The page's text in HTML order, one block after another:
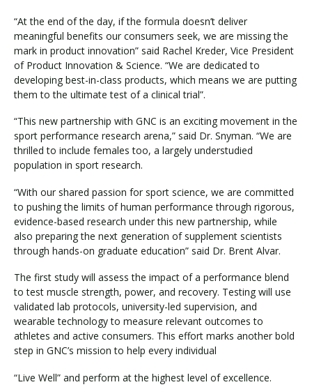
“At the end of the day, if the formula doesn’t deliver
meaningful benefits our consumers seek, we are missing the
mark in product innovation” said Rachel Kreder, Vice President
of Product Innovation & Science. “We are dedicated to
developing best-in-class products, which means we are putting
them to the ultimate test of a clinical trial”.
“This new partnership with GNC is an exciting movement in the
sport performance research arena,” said Dr. Snyman. “We are
thrilled to include females too, a largely understudied
population in sport research.
“With our shared passion for sport science, we are committed
to pushing the limits of human performance through rigorous,
evidence-based research under this new partnership, while
also preparing the next generation of supplement scientists
through hands-on graduate education” said Dr. Brent Alvar.
The first study will assess the impact of a performance blend
to test muscle strength, power, and recovery. Testing will use
validated lab protocols, university-led supervision, and
wearable technology to measure relevant outcomes to
athletes and active consumers. This effort marks another bold
step in GNC’s mission to help every individual
“Live Well” and perform at the highest level of excellence.